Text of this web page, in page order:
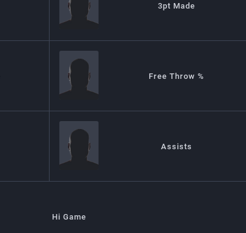
3pt Made
Free Throw %
Assists
Hi Game